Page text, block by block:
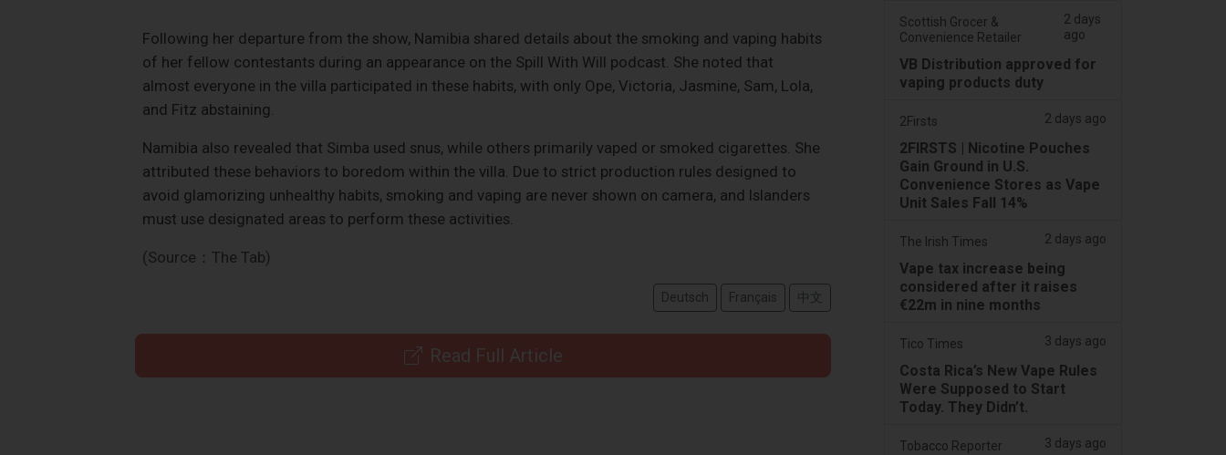
Following her departure from the show, Namibia shared details about the smoking and vaping habits
of her fellow contestants during an appearance on the Spill With Will podcast. She noted that
almost everyone in the villa participated in these habits, with only Ope, Victoria, Jasmine, Sam, Lola,
and Fitz abstaining.
Namibia also revealed that Simba used snus, while others primarily vaped or smoked cigarettes. She
attributed these behaviors to boredom within the villa. Due to strict production rules designed to
avoid glamorizing unhealthy habits, smoking and vaping are never shown on camera, and Islanders
must use designated areas to perform these activities.
(Source：The Tab)
Deutsch Français 中文
Read Full Article
Scottish Grocer &
Convenience Retailer
2 days
ago
VB Distribution approved for
vaping products duty
2Firsts 2 days ago
2FIRSTS | Nicotine Pouches
Gain Ground in U.S.
Convenience Stores as Vape
Unit Sales Fall 14%
The Irish Times 2 days ago
Vape tax increase being
considered after it raises
€22m in nine months
Tico Times 3 days ago
Costa Rica’s New Vape Rules
Were Supposed to Start
Today. They Didn’t.
Tobacco Reporter 3 days ago